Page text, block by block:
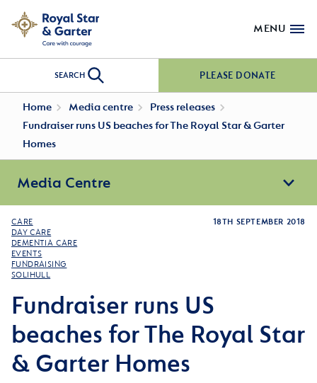
MENU
SEARCH PLEASE DONATE
Home Media centre
Press releases
Fundraiser runs US beaches for The Royal Star & Garter
Homes
Media Centre
CARE
DAY CARE
DEMENTIA CARE
EVENTS
FUNDRAISING
SOLIHULL
18TH SEPTEMBER 2018
Fundraiser runs US
beaches for The Royal Star
& Garter Homes